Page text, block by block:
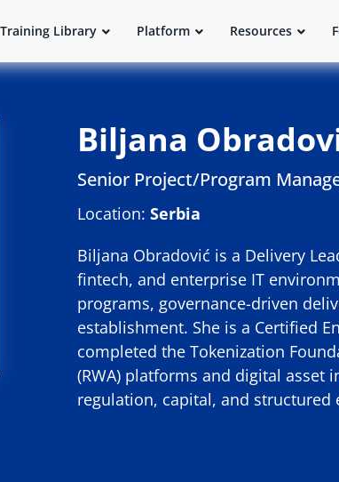
Training Library Platform Resources
Biljana
Senior Project/Program
Location: Serbia
Biljana Obradović is a Delivery
fintech, and enterprise IT
programs, governance-driven
establishment. She is a Certified
completed the Tokenization
(RWA) platforms and digital
regulation, capital, and structured